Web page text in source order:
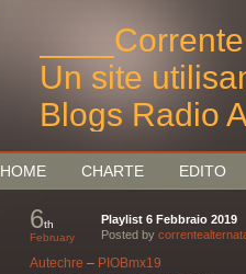
Un site
Blogs Radio
Bruxelles
HOME CHARTE EDITO
6th
February
Playlist 6 Febbraio 2019
Posted by
Autechre – PIOBmx19